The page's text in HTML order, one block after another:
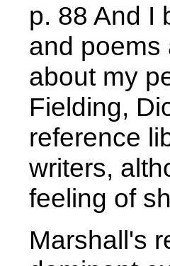
p. 88 And I
and poems
about my
Fielding,
reference
writers,
feeling of
Marshall's